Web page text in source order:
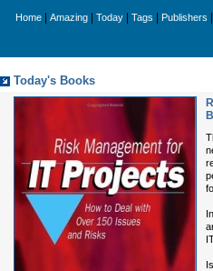
Home Amazing Today Tags Publishers
Today's Books